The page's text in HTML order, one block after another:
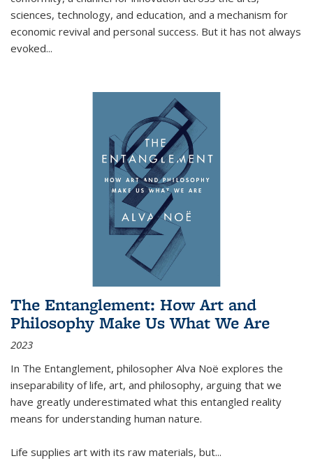
sciences, technology, and education, and a mechanism for
economic revival and personal success. But it has not always
evoked...
The Entanglement: How Art and
Philosophy Make Us What We Are
2023
In The Entanglement, philosopher Alva Noë explores the
inseparability of life, art, and philosophy, arguing that we
have greatly underestimated what this entangled reality
means for understanding human nature.
Life supplies art with its raw materials, but...